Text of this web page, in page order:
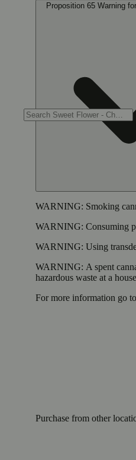
Proposition 65 Warning
WARNING: Smoking
WARNING: Consuming
WARNING: Using
WARNING: A spent
hazardous waste at a
For more information go to
Purchase from other